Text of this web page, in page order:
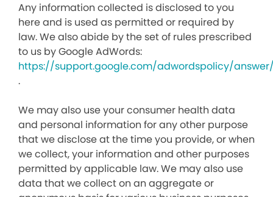
Any information collected is disclosed to you
here and is used as permitted or required by
law. We also abide by the set of rules prescribed
to us by Google AdWords:
https://support.google.com/adwordspolicy/answer/
.
We may also use your consumer health data
and personal information for any other purpose
that we disclose at the time you provide, or when
we collect, your information and other purposes
permitted by applicable law. We may also use
data that we collect on an aggregate or